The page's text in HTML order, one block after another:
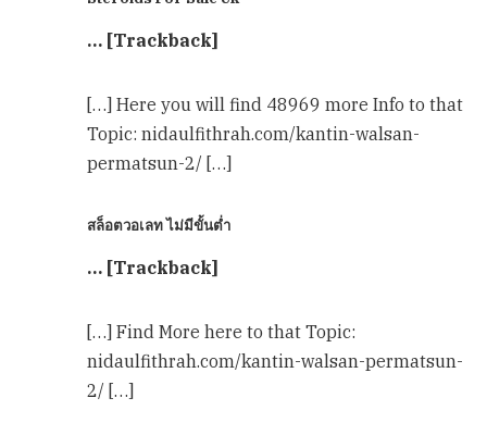
… [Trackback]
[…] Here you will find 48969 more Info to that
Topic: nidaulfithrah.com/kantin-walsan-
permatsun-2/ […]
สล็อตวอเลท ไม่มีขั้นต่ำ
… [Trackback]
[…] Find More here to that Topic:
nidaulfithrah.com/kantin-walsan-permatsun-
2/ […]